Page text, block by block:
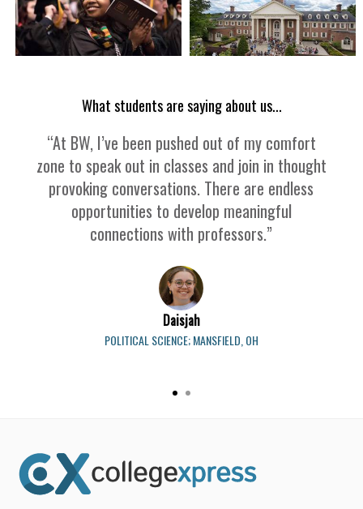
What students are saying about us...
“At BW, I’ve been pushed out of my comfort
zone to speak out in classes and join in thought
provoking conversations. There are endless
opportunities to develop meaningful
connections with professors.”
Daisjah
POLITICAL SCIENCE; MANSFIELD, OH